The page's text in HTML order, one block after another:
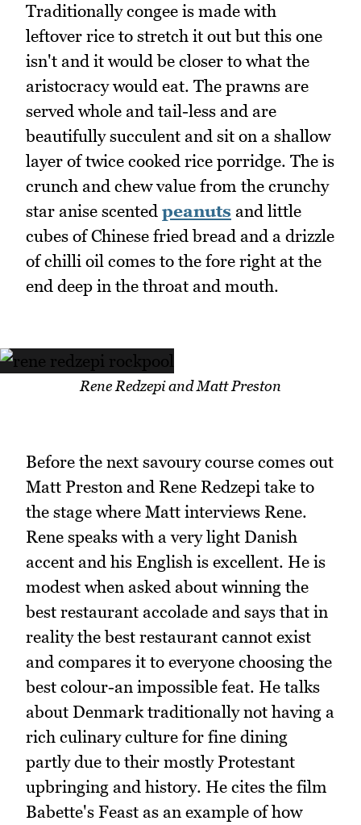
Traditionally congee is made with
leftover rice to stretch it out but this one
isn't and it would be closer to what the
aristocracy would eat. The prawns are
served whole and tail-less and are
beautifully succulent and sit on a shallow
layer of twice cooked rice porridge. The is
crunch and chew value from the crunchy
star anise scented peanuts and little
cubes of Chinese fried bread and a drizzle
of chilli oil comes to the fore right at the
end deep in the throat and mouth.
Rene Redzepi and Matt Preston
Before the next savoury course comes out
Matt Preston and Rene Redzepi take to
the stage where Matt interviews Rene.
Rene speaks with a very light Danish
accent and his English is excellent. He is
modest when asked about winning the
best restaurant accolade and says that in
reality the best restaurant cannot exist
and compares it to everyone choosing the
best colour-an impossible feat. He talks
about Denmark traditionally not having a
rich culinary culture for fine dining
partly due to their mostly Protestant
upbringing and history. He cites the film
Babette's Feast as an example of how